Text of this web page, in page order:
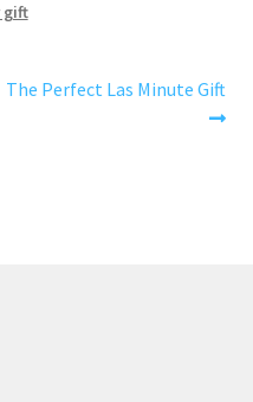
gift
Next
The Perfect Las Minute Gift